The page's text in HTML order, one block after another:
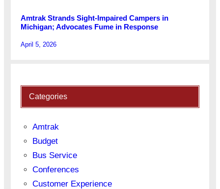
Amtrak Strands Sight-Impaired Campers in
Michigan; Advocates Fume in Response
April 5, 2026
Categories
Amtrak
Budget
Bus Service
Conferences
Customer Experience